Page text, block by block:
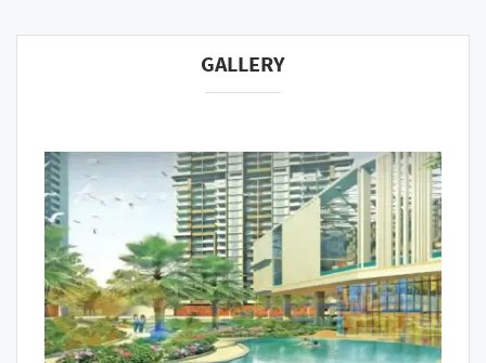
GALLERY